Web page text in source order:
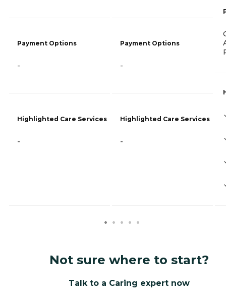
Payment Options
-
Highlighted Care Services
-
Payment Options
-
Highlighted Care Services
-
Not sure where to start?
Talk to a Caring expert now